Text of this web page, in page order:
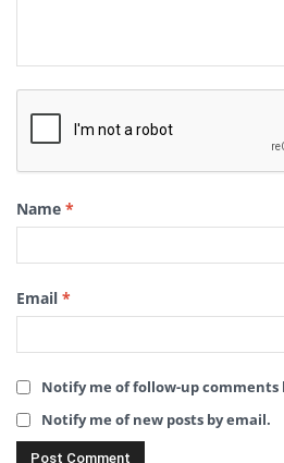
Name *
Email *
Notify me of follow-up comments
Notify me of new posts by email.